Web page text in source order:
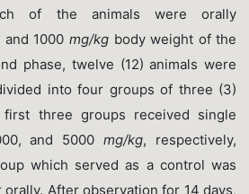
of the animals were orally
and 1000 mg/kg body weight of the
phase, twelve (12) animals were
into four groups of three (3)
first three groups received single
and 5000mg/kg, respectively,
which served as a control was
After observation for 14 days,